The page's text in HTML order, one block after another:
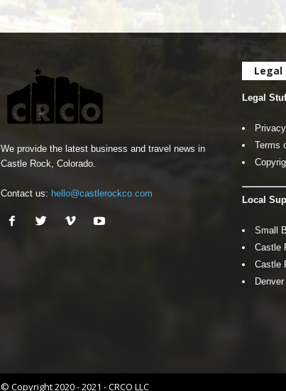
We provide the latest business and travel news in
Castle Rock, Colorado.
Contact us: hello@castlerockco.com
Legal
Legal
Terms
Local
Small
Castle
Castle
© Copyright 2020 - 2021 - CRCO LLC